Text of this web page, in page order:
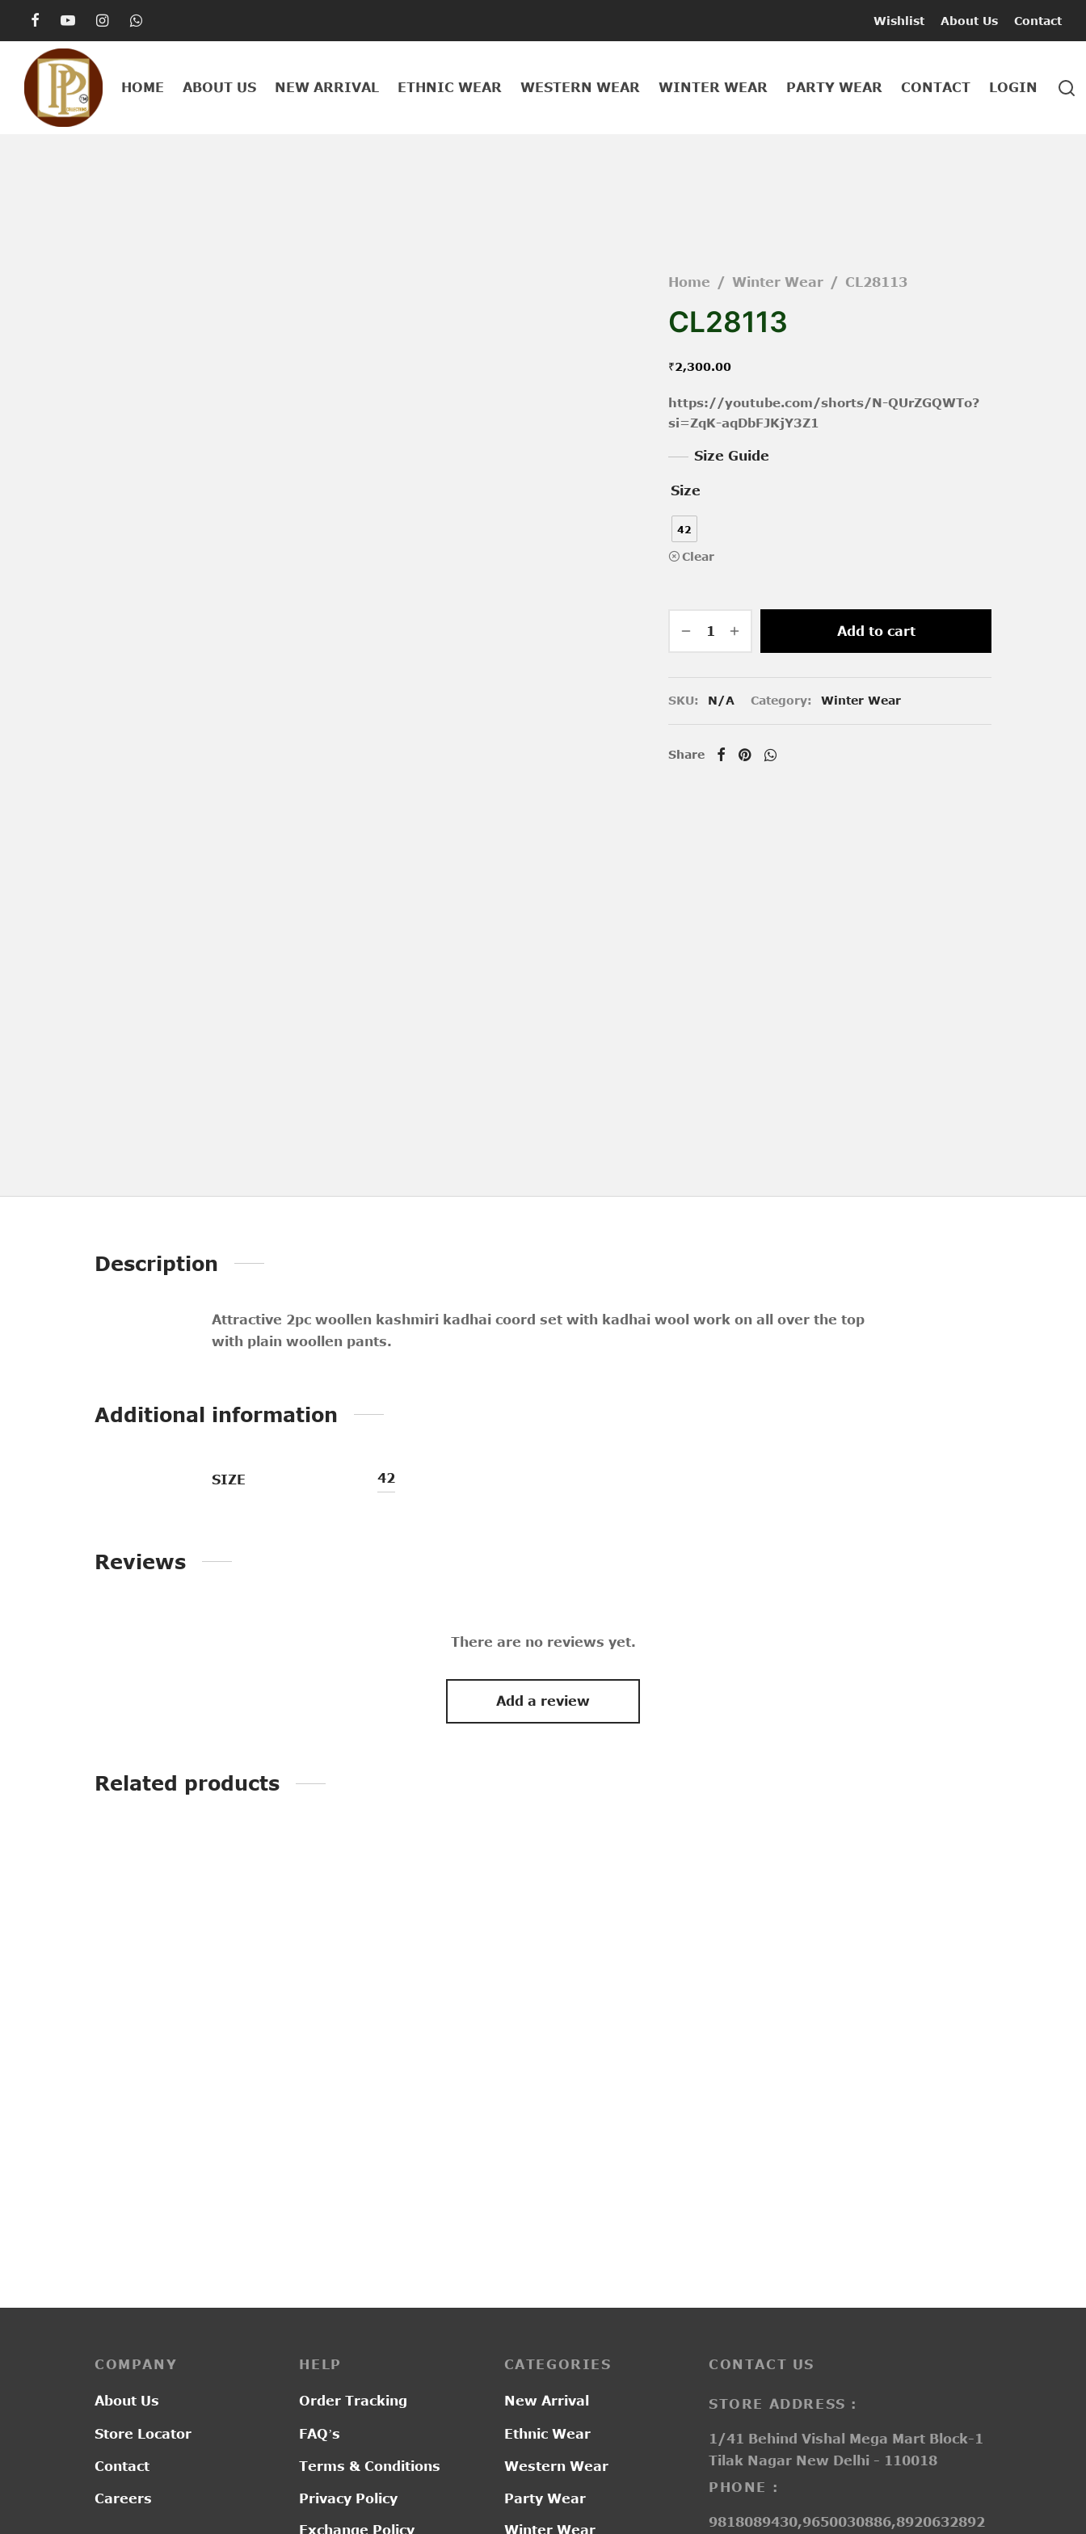
Wishlist About Us Contact
HOME ABOUT US NEW ARRIVAL ETHNIC WEAR WESTERN WEAR WINTER WEAR PARTY WEAR CONTACT LOGIN
Home / Winter Wear / CL28113
CL28113
₹2,300.00
https://youtube.com/shorts/N-QUrZGQWTo?
si=ZqK-aqDbFJKjY3Z1
Size Guide
Size
42
Clear
Add to cart
SKU: N/A Category: Winter Wear
Share
Description
Attractive 2pc woollen kashmiri kadhai coord set with kadhai wool work on all over the top
with plain woollen pants.
Additional information
SIZE 42
Reviews
There are no reviews yet.
Add a review
Related products
CONTACT US
STORE ADDRESS :
1/41 Behind Vishal Mega Mart Block-1
Tilak Nagar New Delhi - 110018
PHONE :
9818089430,9650030886,8920632892
HELP
Order Tracking
FAQ’s
Terms & Conditions
Privacy Policy
Exchange Policy
CATEGORIES
New Arrival
Ethnic Wear
Western Wear
Party Wear
Winter Wear
COMPANY
About Us
Store Locator
Contact
Careers